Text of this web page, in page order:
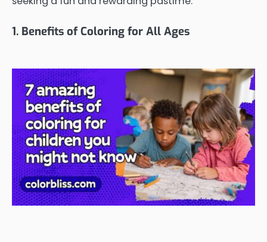
1. Benefits of Coloring for All Ages